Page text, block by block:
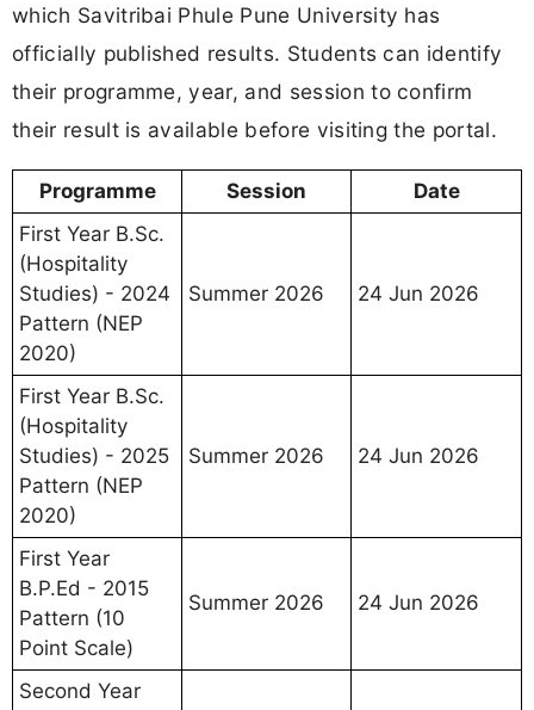
which Savitribai Phule Pune University has
officially published results. Students can identify
their programme, year, and session to confirm
their result is available before visiting the portal.
Programme Session
Date
First Year B.Sc.
(Hospitality
Studies) - 2024
Pattern (NEP
2020)
Summer 2026 24 Jun 2026
First Year B.Sc.
(Hospitality
Studies) - 2025
Pattern (NEP
2020)
Summer 2026 24 Jun 2026
First Year
B.P.Ed - 2015
Pattern (10
Point Scale)
Summer 2026 24 Jun 2026
Second Year